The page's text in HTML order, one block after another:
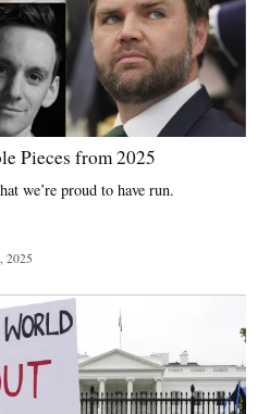
Pieces from 2025
we’re proud to have run.
2025